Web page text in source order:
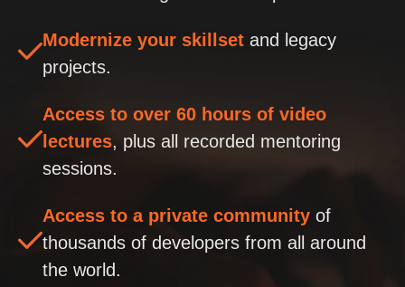
Modernize your skillset and legacy
projects.
Access to over 60 hours of video
lectures, plus all recorded mentoring
sessions.
Access to a private community of
thousands of developers from all around
the world.